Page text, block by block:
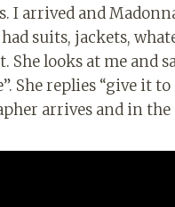
I arrived and
suits, jackets,
She looks at me and
She replies “give it
arrives and in the